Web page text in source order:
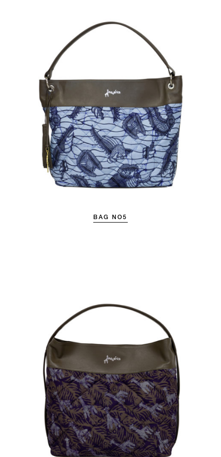
BAG NO5